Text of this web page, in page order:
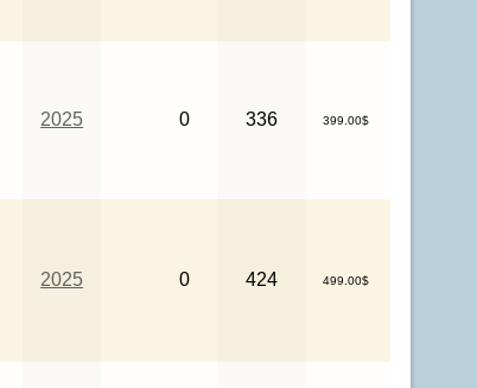
2025 0 336 399.00$
2025 0 424 499.00$